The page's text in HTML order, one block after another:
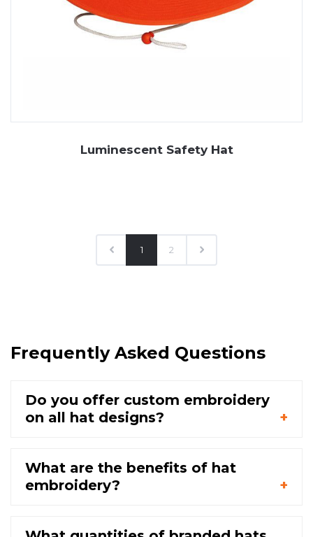
Luminescent Safety Hat
1 2
Frequently Asked Questions
Do you offer custom embroidery
on all hat designs?
What are the benefits of hat
embroidery?